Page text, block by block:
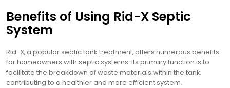
Benefits of Using Rid-X Septic
System
Rid-X‚ a popular septic tank treatment‚ offers numerous benefits
for homeowners with septic systems. Its primary function is to
facilitate the breakdown of waste materials within the tank‚
contributing to a healthier and more efficient system.